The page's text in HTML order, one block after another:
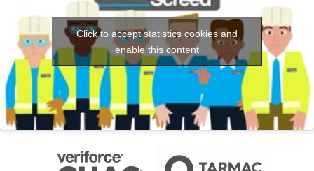
Click to accept statistics cookies and
enable this content